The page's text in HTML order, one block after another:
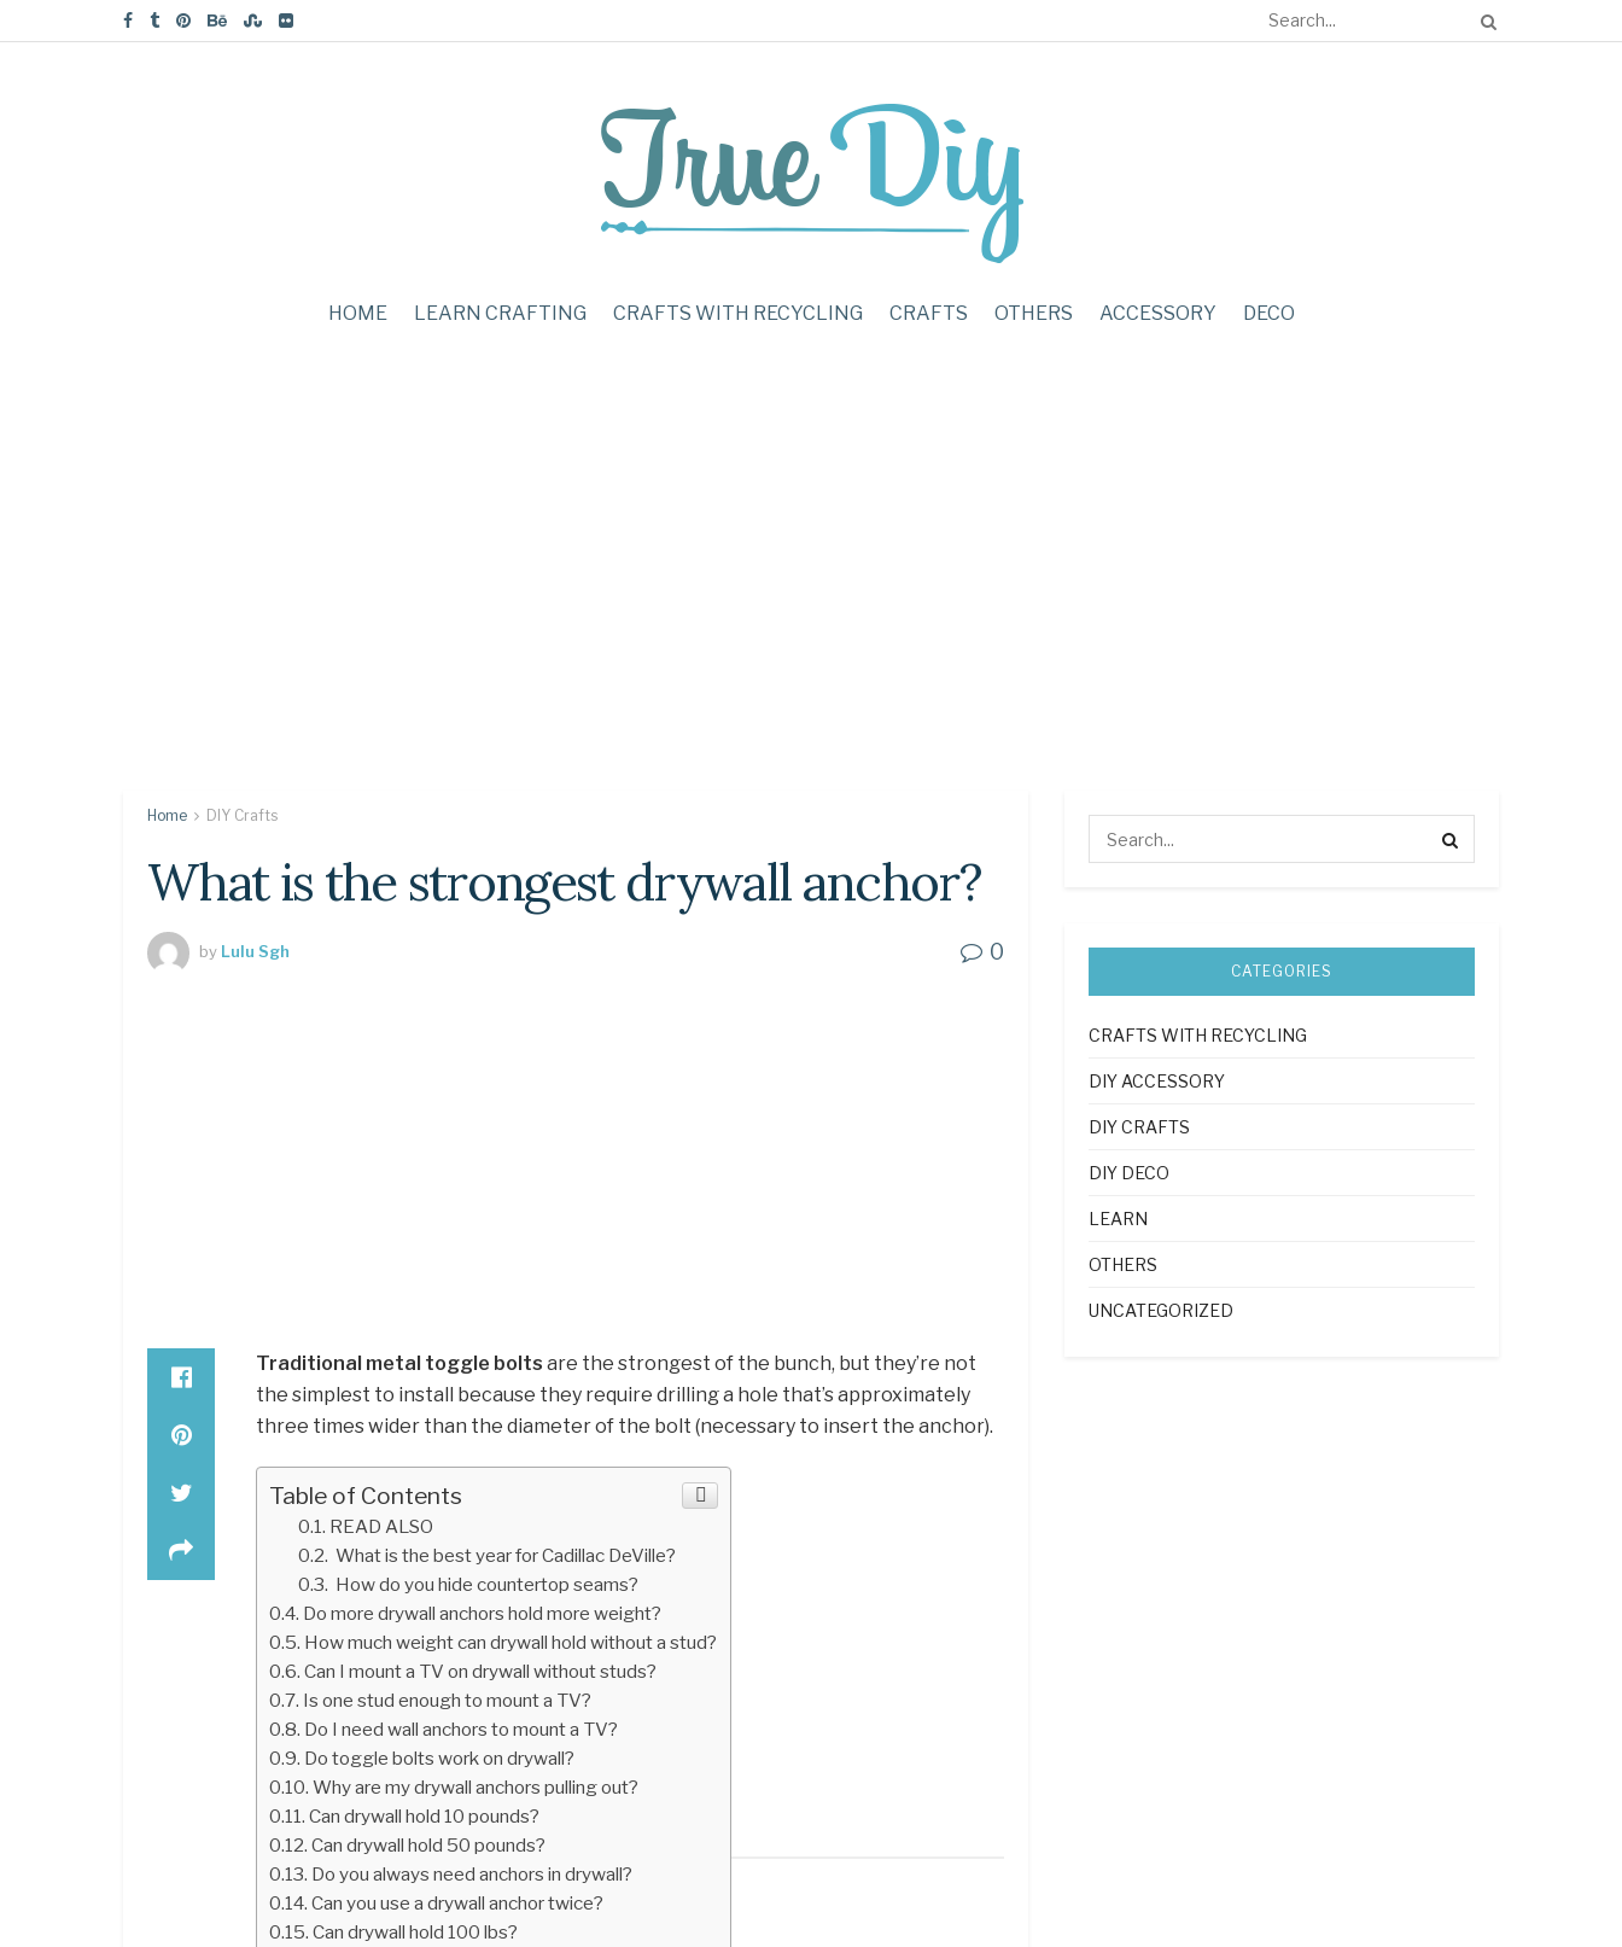
HOME LEARN CRAFTING CRAFTS WITH RECYCLING CRAFTS OTHERS ACCESSORY DECO
Home DIY Crafts
What is the strongest drywall anchor?
by Lulu Sgh 0
Traditional metal toggle bolts are the strongest of the bunch, but they’re not
the simplest to install because they require drilling a hole that’s approximately
three times wider than the diameter of the bolt (necessary to insert the anchor).
Table of Contents
READ ALSO
What is the best year for Cadillac DeVille?
How do you hide countertop seams?
Do more drywall anchors hold more weight?
How much weight can drywall hold without a stud?
Can I mount a TV on drywall without studs?
Is one stud enough to mount a TV?
Do I need wall anchors to mount a TV?
Do toggle bolts work on drywall?
Why are my drywall anchors pulling out?
Can drywall hold 10 pounds?
Can drywall hold 50 pounds?
Do you always need anchors in drywall?
Can you use a drywall anchor twice?
Can drywall hold 100 lbs?
CATEGORIES
CRAFTS WITH RECYCLING
DIY ACCESSORY
DIY CRAFTS
DIY DECO
LEARN
OTHERS
UNCATEGORIZED